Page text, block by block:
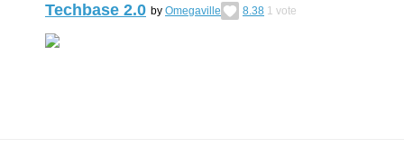
Techbase 2.0 by Omegaville 8.38 1 vote